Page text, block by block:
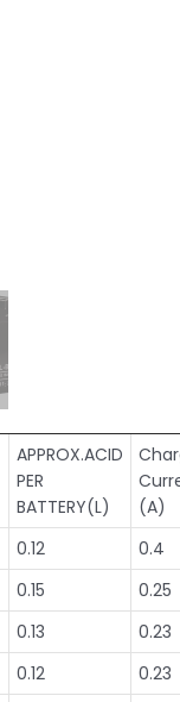
APPROX.ACID
PER
BATTERY(L)
(A)
0.12 0.4
0.15 0.25
0.13 0.23
0.12 0.23